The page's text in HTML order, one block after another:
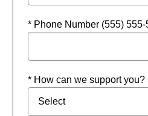
* Phone Number (555) 555-
* How can we support you?